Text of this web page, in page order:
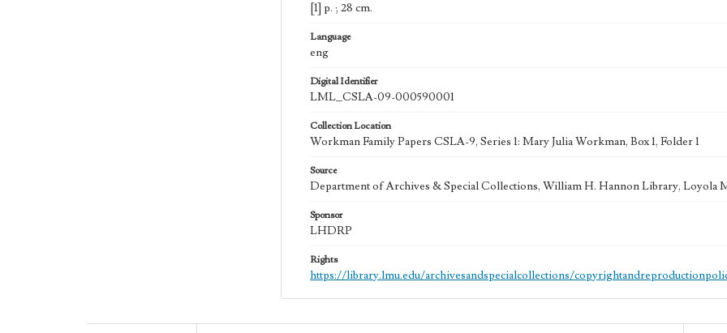
[1] p. ; 28 cm.
Language
eng
Digital Identifier
LML_CSLA-09-000590001
Collection Location
Workman Family Papers CSLA-9, Series 1: Mary Julia Workman, Box 1, Folder 1
Source
Department of Archives & Special Collections, William H. Hannon Library, Loyola
Sponsor
LHDRP
Rights
https://library.lmu.edu/archivesandspecialcollections/